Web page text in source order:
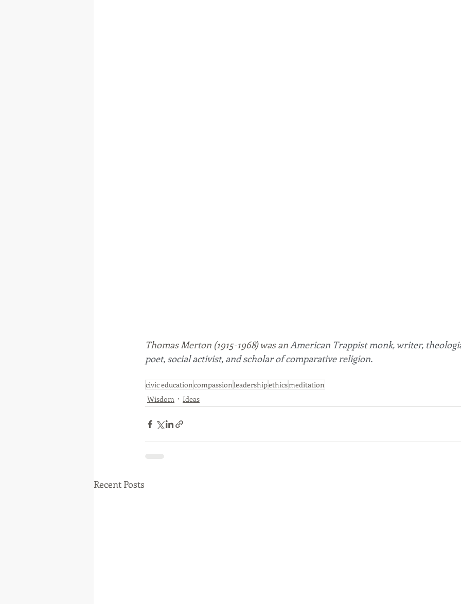
Thomas Merton (1915-1968) was an American Trappist monk, writer,
poet, social activist, and scholar of comparative religion.
civic educationcompassionleadershipethicsmeditation
Wisdom
Ideas
Recent Posts